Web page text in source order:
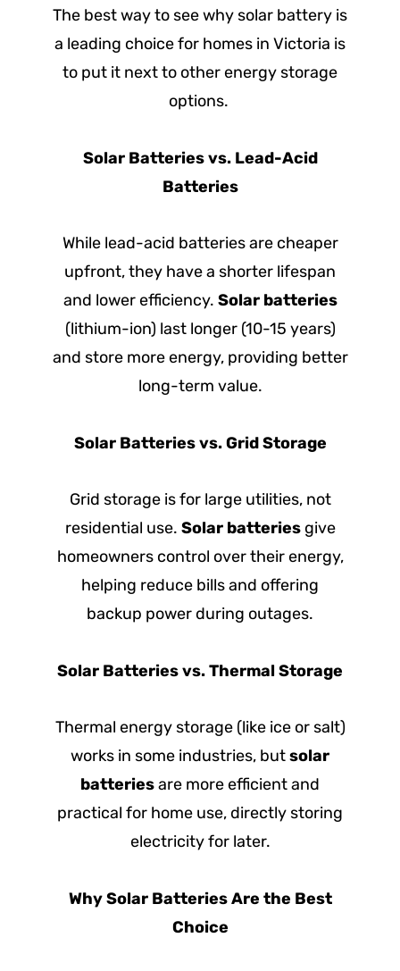
The best way to see why solar battery is
a leading choice for homes in Victoria is
to put it next to other energy storage
options.
Solar Batteries vs. Lead-Acid
Batteries
While lead-acid batteries are cheaper
upfront, they have a shorter lifespan
and lower efficiency. Solar batteries
(lithium-ion) last longer (10-15 years)
and store more energy, providing better
long-term value.
Solar Batteries vs. Grid Storage
Grid storage is for large utilities, not
residential use. Solar batteriesgive
homeowners control over their energy,
helping reduce bills and offering
backup power during outages.
Solar Batteries vs. Thermal Storage
Thermal energy storage (like ice or salt)
works in some industries, butsolar
batteriesare more efficient and
practical for home use, directly storing
electricity for later.
Why Solar Batteries Are the Best
Choice